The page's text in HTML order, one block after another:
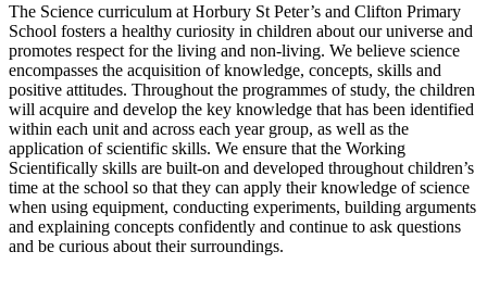
The Science curriculum at Horbury St Peter’s and Clifton Primary
School fosters a healthy curiosity in children about our universe and
promotes respect for the living and non-living. We believe science
encompasses the acquisition of knowledge, concepts, skills and
positive attitudes. Throughout the programmes of study, the children
will acquire and develop the key knowledge that has been identified
within each unit and across each year group, as well as the
application of scientific skills. We ensure that the Working
Scientifically skills are built-on and developed throughout children’s
time at the school so that they can apply their knowledge of science
when using equipment, conducting experiments, building arguments
and explaining concepts confidently and continue to ask questions
and be curious about their surroundings.